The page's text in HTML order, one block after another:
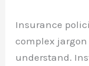
Insurance
complex
understand.